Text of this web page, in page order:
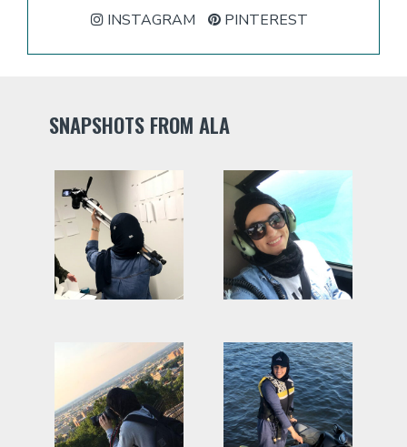
INSTAGRAM
PINTEREST
SNAPSHOTS FROM ALA